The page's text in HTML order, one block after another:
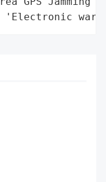
'Electronic